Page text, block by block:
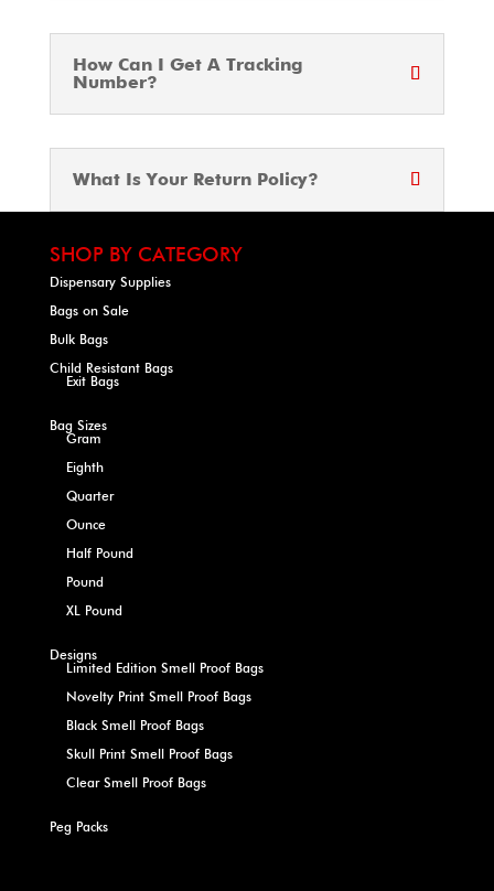
How Can I Get A Tracking
Number?
What Is Your Return Policy?
SHOP BY CATEGORY
Dispensary Supplies
Bags on Sale
Bulk Bags
Child Resistant Bags
Exit Bags
Bag Sizes
Gram
Eighth
Quarter
Ounce
Half Pound
Pound
XL Pound
Designs
Limited Edition Smell Proof Bags
Novelty Print Smell Proof Bags
Black Smell Proof Bags
Skull Print Smell Proof Bags
Clear Smell Proof Bags
Peg Packs